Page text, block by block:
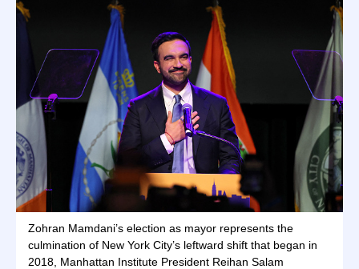
Zohran Mamdani’s election as mayor represents the
culmination of New York City’s leftward shift that began in
2018, Manhattan Institute President Reihan Salam